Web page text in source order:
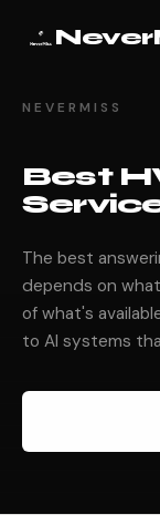
NEVERMISS
Best
The best
depends on
of what's
to AI systems